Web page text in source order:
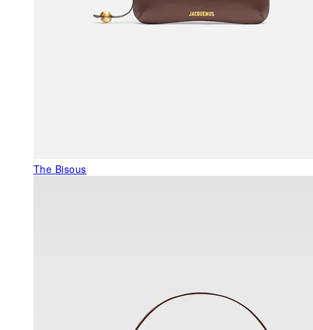
The Bisous